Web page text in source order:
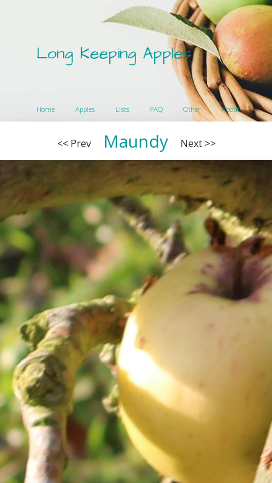
Long Keeping Apples
Home Apples Lists FAQ Other About
<< Prev Maundy Next >>